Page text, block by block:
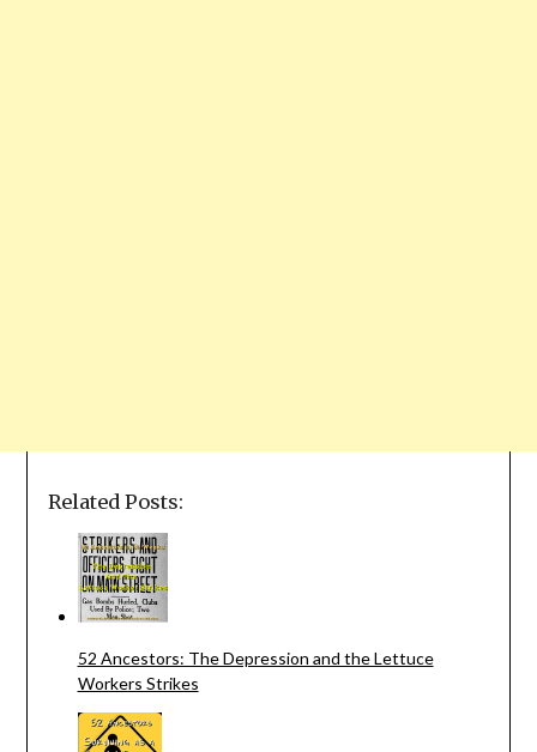
Related Posts:
52 Ancestors: The Depression and the Lettuce
Workers Strikes